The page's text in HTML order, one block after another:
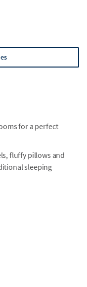
for a perfect
fluffy pillows and
sleeping